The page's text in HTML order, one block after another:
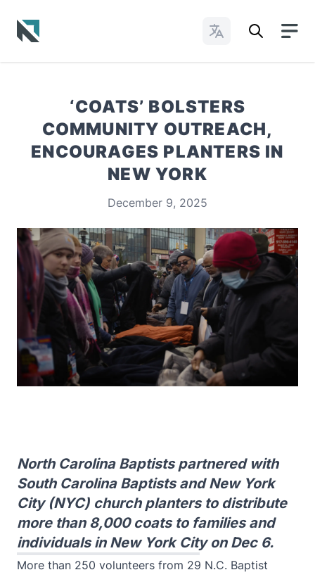
Change Languages
‘COATS’ BOLSTERS
COMMUNITY OUTREACH,
ENCOURAGES PLANTERS IN
NEW YORK
December 9, 2025
North Carolina Baptists partnered with
South Carolina Baptists and New York
City (NYC) church planters to distribute
more than 8,000 coats to families and
individuals in New York City on Dec 6.
More than 250 volunteers from 29 N.C. Baptist